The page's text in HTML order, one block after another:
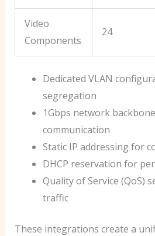
Video
Components
24
Dedicated VLAN
segregation
1Gbps network
communication
Static IP addressing for
DHCP reservation for
Quality of Service (QoS)
traffic
These integrations create a